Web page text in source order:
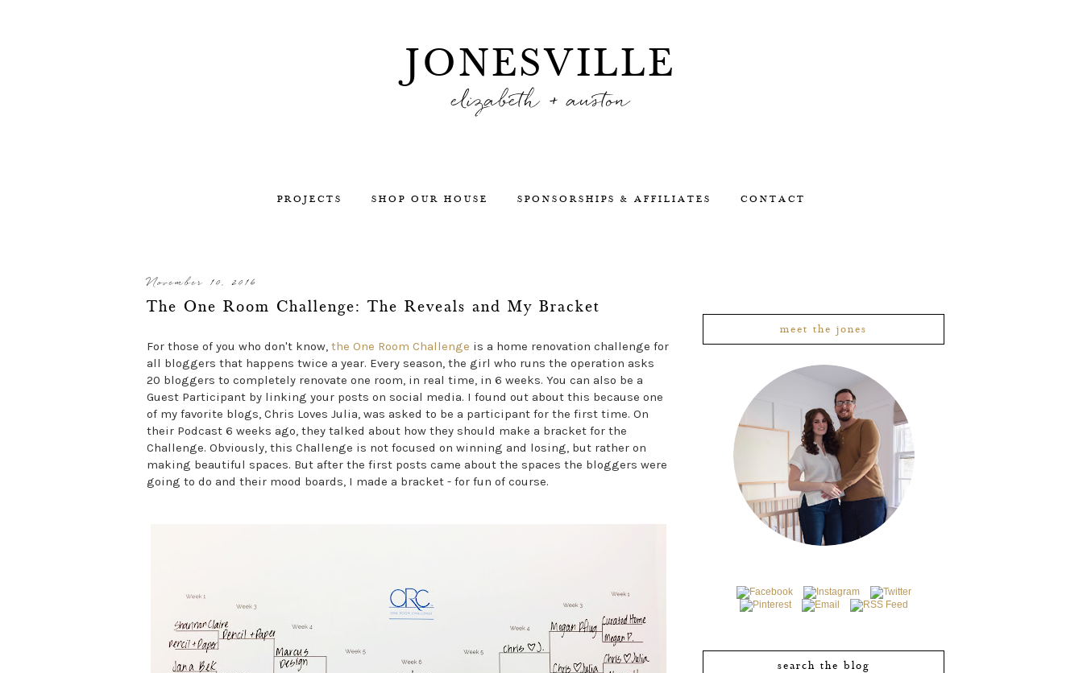
JONESVILLE
elizabeth + auston
PROJECTS SHOP OUR HOUSE SPONSORSHIPS & AFFILIATES CONTACT
November 10, 2016
The One Room Challenge: The Reveals and My Bracket
For those of you who don't know, the One Room Challenge is a home renovation challenge for
all bloggers that happens twice a year. Every season, the girl who runs the operation asks
20 bloggers to completely renovate one room, in real time, in 6 weeks. You can also be a
Guest Participant by linking your posts on social media. I found out about this because one
of my favorite blogs, Chris Loves Julia, was asked to be a participant for the first time. On
their Podcast 6 weeks ago, they talked about how they should make a bracket for the
Challenge. Obviously, this Challenge is not focused on winning and losing, but rather on
making beautiful spaces. But after the first posts came about the spaces the bloggers were
going to do and their mood boards, I made a bracket - for fun of course.
meet the jones
search the blog